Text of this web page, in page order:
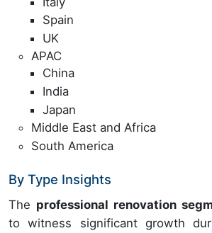
Spain
UK
APAC
China
India
Japan
Middle East and Africa
South America
By Type Insights
The professional renovation
to witness significant growth